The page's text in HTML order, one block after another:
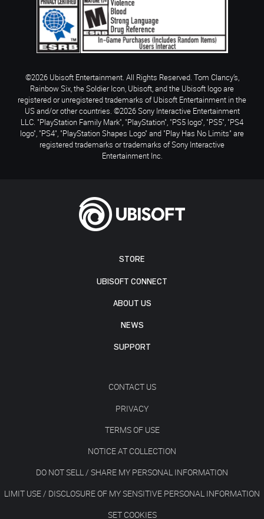
STORE
UBISOFT CONNECT
ABOUT US
NEWS
SUPPORT
CONTACT US
PRIVACY
TERMS OF USE
NOTICE AT COLLECTION
DO NOT SELL / SHARE MY PERSONAL INFORMATION
LIMIT USE / DISCLOSURE OF MY SENSITIVE PERSONAL INFORMATION
SET COOKIES
©2026 Ubisoft Entertainment. All Rights Reserved. Tom Clancy’s,
Rainbow Six, the Soldier Icon, Ubisoft, and the Ubisoft logo are
registered or unregistered trademarks of Ubisoft Entertainment in the
US and/or other countries. ©2026 Sony Interactive Entertainment
LLC. "PlayStation Family Mark", "PlayStation", "PS5 logo", "PS5", "PS4
logo", "PS4", "PlayStation Shapes Logo" and "Play Has No Limits" are
registered trademarks or trademarks of Sony Interactive
Entertainment Inc.